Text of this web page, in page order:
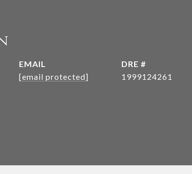
EMAIL
[email protected]
DRE #
1999124261